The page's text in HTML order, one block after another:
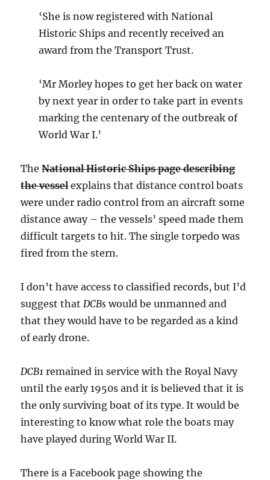
‘She is now registered with National
Historic Ships and recently received an
award from the Transport Trust.
‘Mr Morley hopes to get her back on water
by next year in order to take part in events
marking the centenary of the outbreak of
World War I.’
TheNational Historic Ships page describing
the vesselexplains that distance control boats
were under radio control from an aircraft some
distance away – the vessels’ speed made them
difficult targets to hit. The single torpedo was
fired from the stern.
I don’t have access to classified records, but I’d
suggest thatDCBs would be unmanned and
that they would have to be regarded as a kind
of early drone.
DCB1 remained in service with the Royal Navy
until the early 1950s and it is believed that it is
the only surviving boat of its type. It would be
interesting to know what role the boats may
have played during World War II.
There is a Facebook page showing the